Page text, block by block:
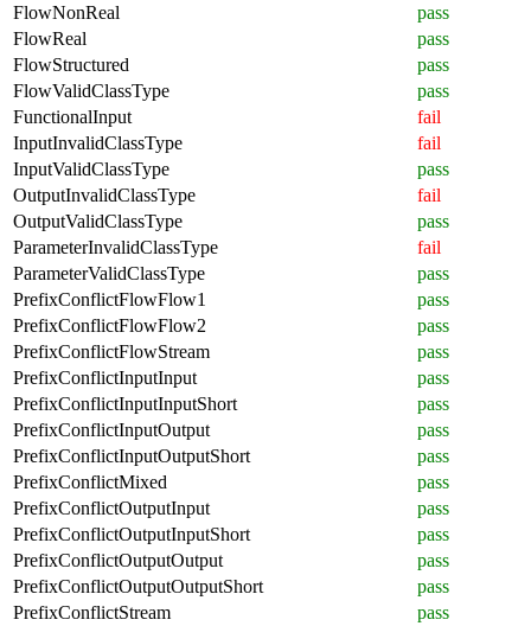
FlowNonReal
pass
FlowReal
pass
FlowStructured
pass
FlowValidClassType
pass
FunctionalInput
fail
InputInvalidClassType
fail
InputValidClassType
pass
OutputInvalidClassType
fail
OutputValidClassType
pass
ParameterInvalidClassType
fail
ParameterValidClassType
pass
PrefixConflictFlowFlow1
pass
PrefixConflictFlowFlow2
pass
PrefixConflictFlowStream
pass
PrefixConflictInputInput
pass
PrefixConflictInputInputShort
pass
PrefixConflictInputOutput
pass
PrefixConflictInputOutputShort
pass
PrefixConflictMixed
pass
PrefixConflictOutputInput
pass
PrefixConflictOutputInputShort
pass
PrefixConflictOutputOutput
pass
PrefixConflictOutputOutputShort
pass
PrefixConflictStream
pass